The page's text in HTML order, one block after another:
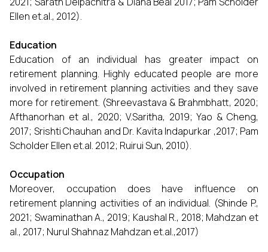
Ellen et.al., 2012).
Education
Education of an individual has greater impact on
retirement planning. Highly educated people are more
involved in retirement planning activities and they save
more for retirement. (Shreevastava & Brahmbhatt, 2020;
Afthanorhan et al., 2020; V.Saritha, 2019; Yao & Cheng,
2017; Srishti Chauhan and Dr. Kavita Indapurkar ,2017; Pam
Scholder Ellen et.al. 2012; Ruirui Sun, 2010).
Occupation
Moreover, occupation does have influence on
retirement planning activities of an individual. (Shinde P.,
2021; Swaminathan A., 2019; Kaushal R., 2018; Mahdzan et
al., 2017; Nurul Shahnaz Mahdzan et.al.,2017)